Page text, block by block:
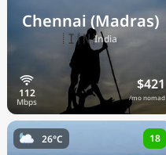
Chennai (Madras)
🇮🇳India
$421
/mo nomad
26°C 18